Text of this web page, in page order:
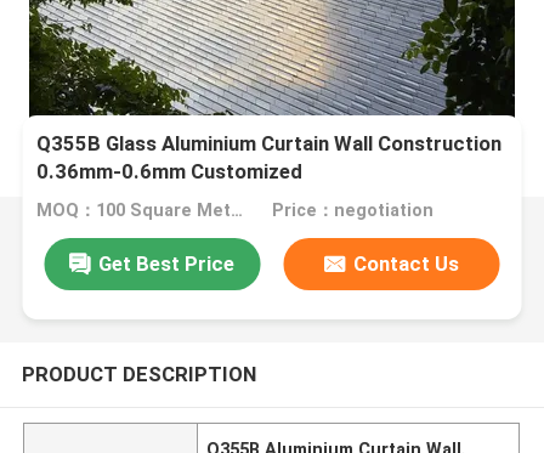
Q355B Glass Aluminium Curtain Wall Construction
0.36mm-0.6mm Customized
MOQ：100 Square Meters Price：negotiation
Get Best Price Contact Us
PRODUCT DESCRIPTION
Q355B Aluminium Curtain Wall,